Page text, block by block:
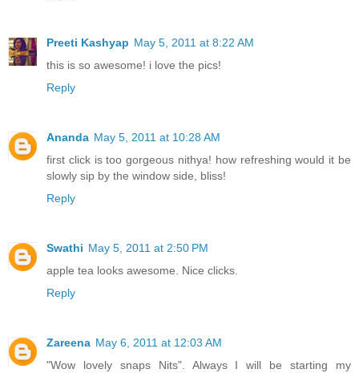
Preeti Kashyap May 5, 2011 at 8:22 AM
this is so awesome! i love the pics!
Reply
Ananda May 5, 2011 at 10:28 AM
first click is too gorgeous nithya! how refreshing would it be
slowly sip by the window side, bliss!
Reply
Swathi May 5, 2011 at 2:50 PM
apple tea looks awesome. Nice clicks.
Reply
Zareena May 6, 2011 at 12:03 AM
"Wow lovely snaps Nits". Always I will be starting my